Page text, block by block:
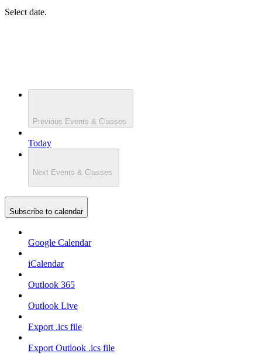
Select date.
Previous Events & Classes
Today
Next Events & Classes
Subscribe to calendar
Google Calendar
iCalendar
Outlook 365
Outlook Live
Export .ics file
Export Outlook .ics file